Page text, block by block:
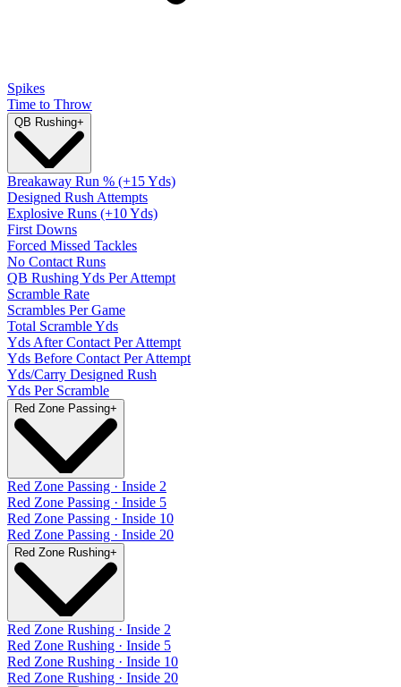
Spikes
Time to Throw
QB Rushing+
Breakaway Run % (+15 Yds)
Designed Rush Attempts
Explosive Runs (+10 Yds)
First Downs
Forced Missed Tackles
No Contact Runs
QB Rushing Yds Per Attempt
Scramble Rate
Scrambles Per Game
Total Scramble Yds
Yds After Contact Per Attempt
Yds Before Contact Per Attempt
Yds/Carry Designed Rush
Yds Per Scramble
Red Zone Passing+
Red Zone Passing · Inside 2
Red Zone Passing · Inside 5
Red Zone Passing · Inside 10
Red Zone Passing · Inside 20
Red Zone Rushing+
Red Zone Rushing · Inside 2
Red Zone Rushing · Inside 5
Red Zone Rushing · Inside 10
Red Zone Rushing · Inside 20